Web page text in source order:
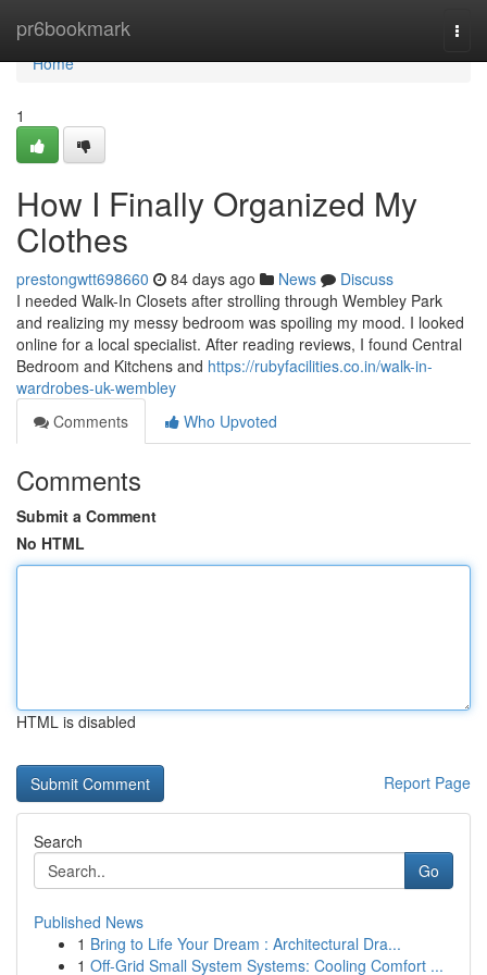
pr6bookmark
Home
Home
1
How I Finally Organized My
Clothes
prestongwtt698660 84 days ago News
Discuss
I needed Walk-In Closets after strolling through Wembley Park
and realizing my messy bedroom was spoiling my mood. I looked
online for a local specialist. After reading reviews, I found Central
Bedroom and Kitchens and https://rubyfacilities.co.in/walk-in-
wardrobes-uk-wembley
Comments
Who Upvoted
Comments
Submit a Comment
No HTML
HTML is disabled
Report Page
Search
Go
Published News
1 Bring to Life Your Dream : Architectural Dra...
1 Off-Grid Small System Systems: Cooling Comfort ...